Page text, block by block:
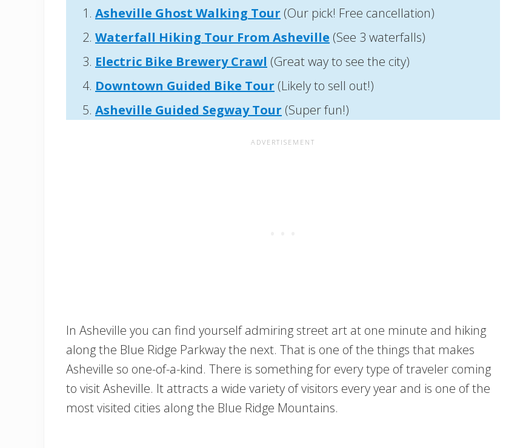
Asheville Ghost Walking Tour (Our pick! Free cancellation)
Waterfall Hiking Tour From Asheville (See 3 waterfalls)
Electric Bike Brewery Crawl (Great way to see the city)
Downtown Guided Bike Tour (Likely to sell out!)
Asheville Guided Segway Tour (Super fun!)
In Asheville you can find yourself admiring street art at one minute and hiking
along the Blue Ridge Parkway the next. That is one of the things that makes
Asheville so one-of-a-kind. There is something for every type of traveler coming
to visit Asheville. It attracts a wide variety of visitors every year and is one of the
most visited cities along the Blue Ridge Mountains.